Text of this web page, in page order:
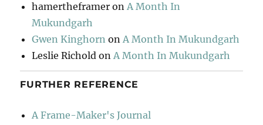
hamertheframer onA Month In
Mukundgarh
Gwen Kinghorn onA Month In Mukundgarh
Leslie Richold onA Month In Mukundgarh
FURTHER REFERENCE
A Frame-Maker's Journal